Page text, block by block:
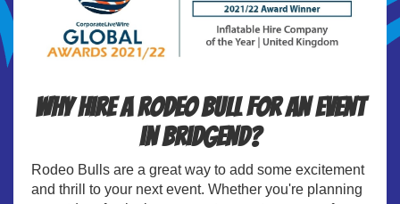
Why hire a Rodeo Bull for an event
in Bridgend?
Rodeo Bulls are a great way to add some excitement
and thrill to your next event. Whether you're planning